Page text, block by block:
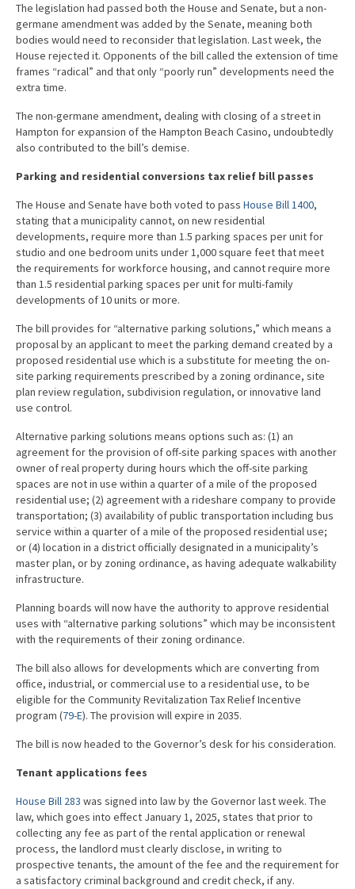
The legislation had passed both the House and Senate, but a non-
germane amendment was added by the Senate, meaning both
bodies would need to reconsider that legislation. Last week, the
House rejected it. Opponents of the bill called the extension of time
frames “radical” and that only “poorly run” developments need the
extra time.
The non-germane amendment, dealing with closing of a street in
Hampton for expansion of the Hampton Beach Casino, undoubtedly
also contributed to the bill’s demise.
Parking and residential conversions tax relief bill passes
The House and Senate have both voted to pass House Bill 1400,
stating that a municipality cannot, on new residential
developments, require more than 1.5 parking spaces per unit for
studio and one bedroom units under 1,000 square feet that meet
the requirements for workforce housing, and cannot require more
than 1.5 residential parking spaces per unit for multi-family
developments of 10 units or more.
The bill provides for “alternative parking solutions,” which means a
proposal by an applicant to meet the parking demand created by a
proposed residential use which is a substitute for meeting the on-
site parking requirements prescribed by a zoning ordinance, site
plan review regulation, subdivision regulation, or innovative land
use control.
Alternative parking solutions means options such as: (1) an
agreement for the provision of off-site parking spaces with another
owner of real property during hours which the off-site parking
spaces are not in use within a quarter of a mile of the proposed
residential use; (2) agreement with a rideshare company to provide
transportation; (3) availability of public transportation including bus
service within a quarter of a mile of the proposed residential use;
or (4) location in a district officially designated in a municipality’s
master plan, or by zoning ordinance, as having adequate walkability
infrastructure.
Planning boards will now have the authority to approve residential
uses with “alternative parking solutions” which may be inconsistent
with the requirements of their zoning ordinance.
The bill also allows for developments which are converting from
office, industrial, or commercial use to a residential use, to be
eligible for the Community Revitalization Tax Relief Incentive
program (79-E). The provision will expire in 2035.
The bill is now headed to the Governor’s desk for his consideration.
Tenant applications fees
House Bill 283 was signed into law by the Governor last week. The
law, which goes into effect January 1, 2025, states that prior to
collecting any fee as part of the rental application or renewal
process, the landlord must clearly disclose, in writing to
prospective tenants, the amount of the fee and the requirement for
a satisfactory criminal background and credit check, if any.